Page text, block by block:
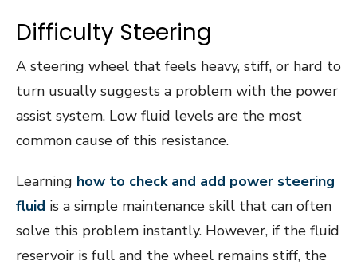
Difficulty Steering
A steering wheel that feels heavy, stiff, or hard to
turn usually suggests a problem with the power
assist system. Low fluid levels are the most
common cause of this resistance.
Learning how to check and add power steering
fluid is a simple maintenance skill that can often
solve this problem instantly. However, if the fluid
reservoir is full and the wheel remains stiff, the